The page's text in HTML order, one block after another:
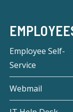
Employee Self-
Service
Webmail